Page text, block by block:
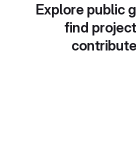
Explore public
find